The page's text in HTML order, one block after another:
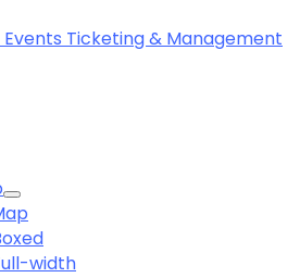
Events Ticketing & Management
width